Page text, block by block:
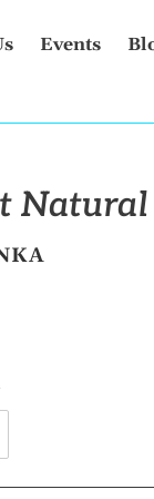
Events